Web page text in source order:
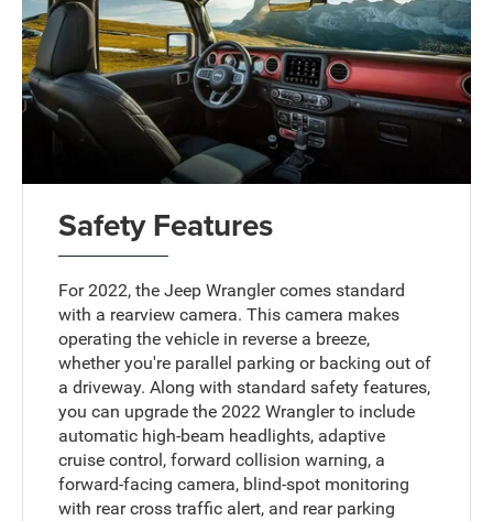
Safety Features
For 2022, the Jeep Wrangler comes standard
with a rearview camera. This camera makes
operating the vehicle in reverse a breeze,
whether you're parallel parking or backing out of
a driveway. Along with standard safety features,
you can upgrade the 2022 Wrangler to include
automatic high-beam headlights, adaptive
cruise control, forward collision warning, a
forward-facing camera, blind-spot monitoring
with rear cross traffic alert, and rear parking